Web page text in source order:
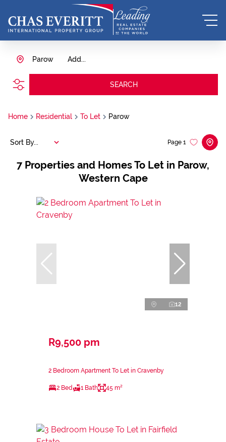
Add...
Parow
SEARCH
Home Residential To Let Parow
7 Properties and Homes To Let in Parow,
Western Cape
Page 1
Sort By...
12
R9,500 pm
2 Bedroom Apartment To Let in Cravenby
2 Bed 1 Bath 45 m²